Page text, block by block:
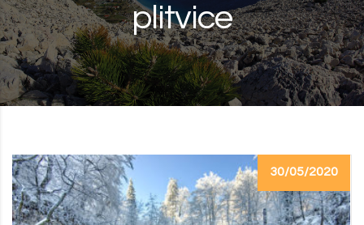
plitvice
30/05/2020